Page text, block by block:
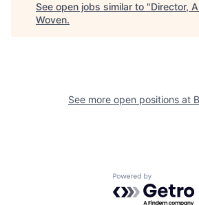
See open jobs similar to "Director,
Woven.
See more open positions at
Powered by